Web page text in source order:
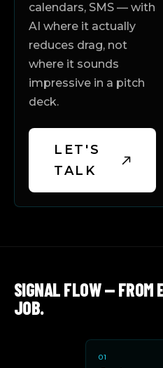
calendars, SMS — with
AI where it actually
reduces drag, not
where it sounds
impressive in a pitch
deck.
LET'S
TALK
SIGNAL FLOW — FROM
JOB.
01